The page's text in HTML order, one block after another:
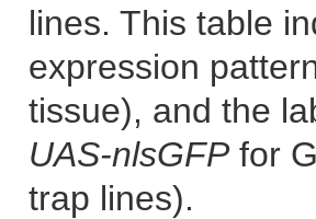
lines. This table
expression
tissue), and the
UAS-nlsGFP for
trap lines).